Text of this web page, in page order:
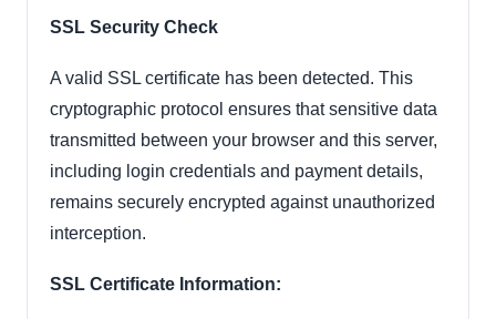
SSL Security Check
A valid SSL certificate has been detected. This
cryptographic protocol ensures that sensitive data
transmitted between your browser and this server,
including login credentials and payment details,
remains securely encrypted against unauthorized
interception.
SSL Certificate Information: